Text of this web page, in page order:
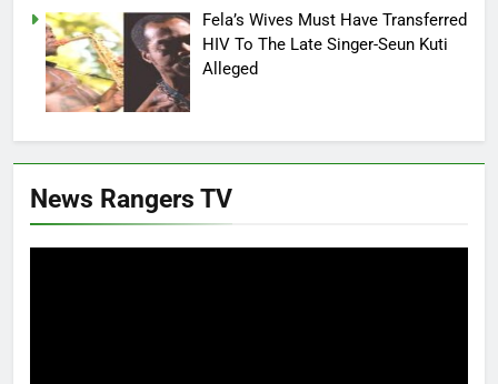
Fela’s Wives Must Have Transferred
HIV To The Late Singer-Seun Kuti
Alleged
News Rangers TV